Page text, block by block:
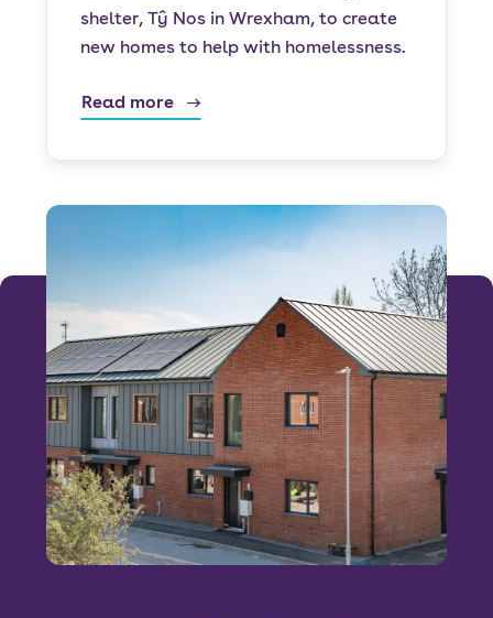
shelter, Tŷ Nos in Wrexham, to create
new homes to help with homelessness.
Read more